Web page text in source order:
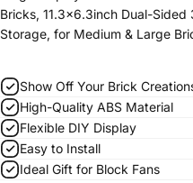
Bricks, 11.3x6.3inch Dual-
Storage, for Medium & Large
Show Off Your Brick
High-Quality ABS Material
Flexible DIY Display
Easy to Install
Ideal Gift for Block Fans